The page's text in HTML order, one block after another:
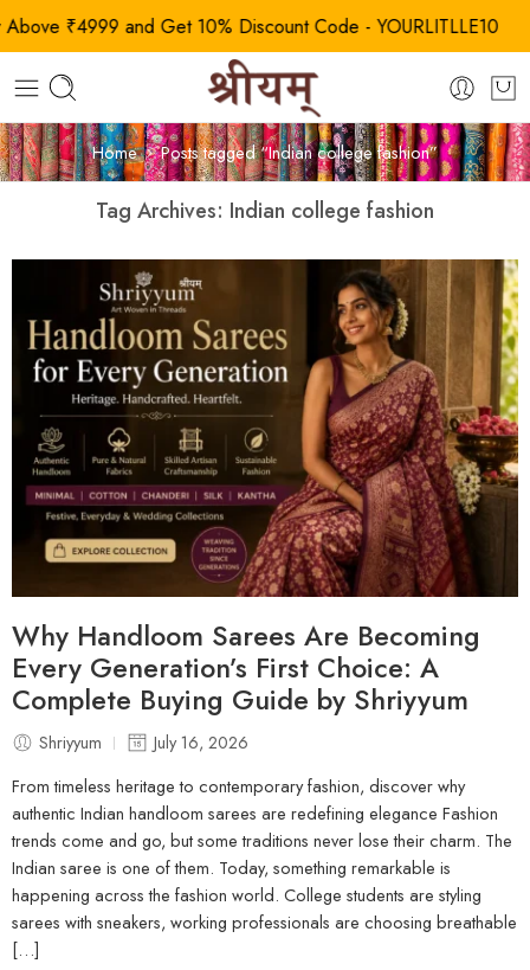
₹4999 and Get 10% Discount Code - YOURLITLLE10
Home Posts tagged “Indian college fashion”
Tag Archives: Indian college fashion
Why Handloom Sarees Are Becoming
Every Generation’s First Choice: A
Complete Buying Guide by Shriyyum
Shriyyum
July 16, 2026
From timeless heritage to contemporary fashion, discover why
authentic Indian handloom sarees are redefining elegance Fashion
trends come and go, but some traditions never lose their charm. The
Indian saree is one of them. Today, something remarkable is
happening across the fashion world. College students are styling
sarees with sneakers, working professionals are choosing breathable
[…]